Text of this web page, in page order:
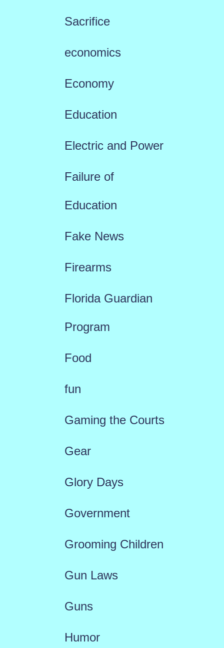
Sacrifice
economics
Economy
Education
Electric and Power
Failure of
Education
Fake News
Firearms
Florida Guardian
Program
Food
fun
Gaming the Courts
Gear
Glory Days
Government
Grooming Children
Gun Laws
Guns
Humor